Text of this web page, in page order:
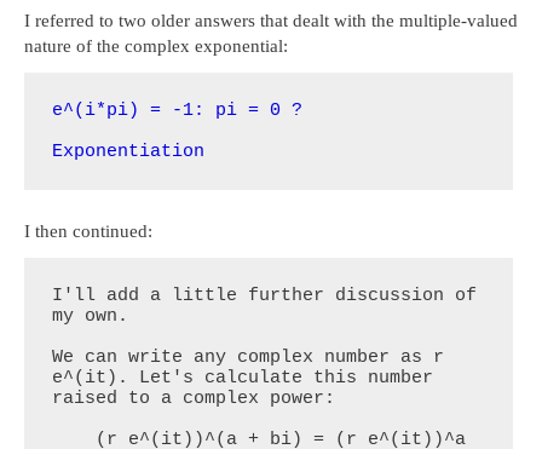
I referred to two older answers that dealt with the multiple-valued
nature of the complex exponential:
e^(i*pi) = -1: pi = 0 ?
Exponentiation
I then continued:
I'll add a little further discussion of
my own.
We can write any complex number as r
e^(it). Let's calculate this number
raised to a complex power: